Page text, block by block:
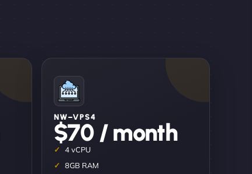
NW–VPS4
$70 / month
4 vCPU
8GB RAM